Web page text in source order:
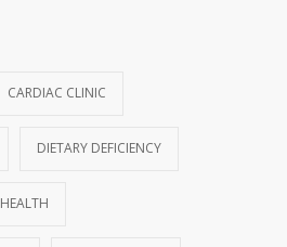
CARDIAC CLINIC
DIETARY DEFICIENCY
HEALTH